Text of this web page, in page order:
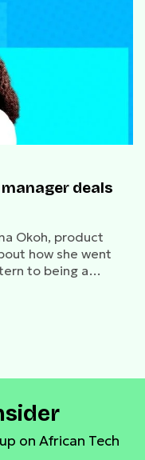
deals
Okoh, product
how she went
to being a
on African Tech